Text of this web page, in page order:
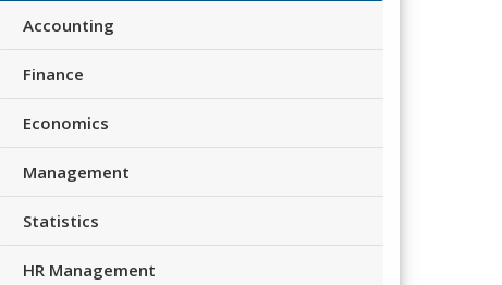
Accounting
Finance
Economics
Management
Statistics
HR Management